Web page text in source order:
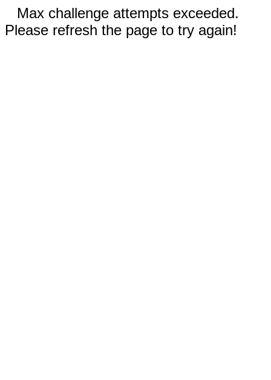
Max challenge attempts exceeded.
Please refresh the page to try again!